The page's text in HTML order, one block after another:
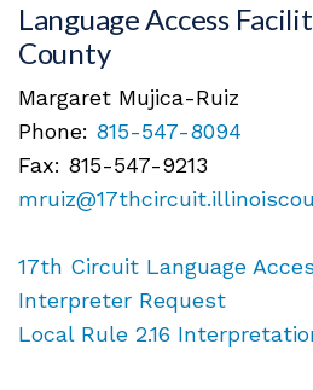
Language Access
County
Margaret Mujica-Ruiz
Phone: 815-547-8094
Fax: 815-547-9213
17th Circuit Language
Interpreter Request
Local Rule 2.16